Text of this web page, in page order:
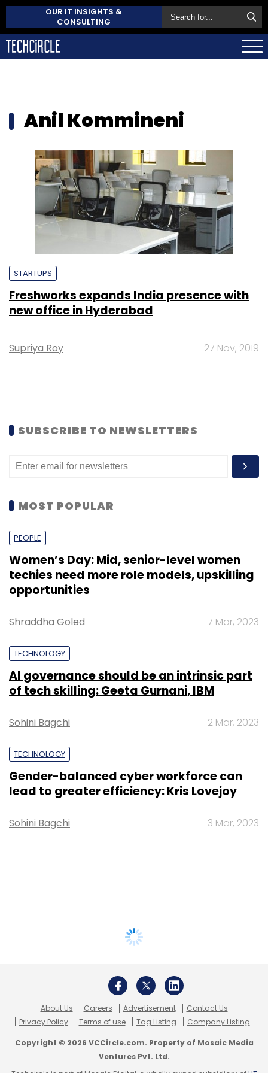
OUR IT INSIGHTS &
CONSULTING
Anil Kommineni
STARTUPS
Freshworks expands India presence with
new office in Hyderabad
Supriya Roy 27 Nov, 2019
SUBSCRIBE TO NEWSLETTERS
MOST POPULAR
PEOPLE
Women’s Day: Mid, senior-level women
techies need more role models, upskilling
opportunities
Shraddha Goled 7 Mar, 2023
TECHNOLOGY
AI governance should be an intrinsic part
of tech skilling: Geeta Gurnani, IBM
Sohini Bagchi 2 Mar, 2023
TECHNOLOGY
Gender-balanced cyber workforce can
lead to greater efficiency: Kris Lovejoy
Sohini Bagchi 3 Mar, 2023
About Us Careers Advertisement
Contact Us
Privacy Policy
Terms of use Tag Listing Company Listing
Copyright © 2026 VCCircle.com. Property of Mosaic Media
Ventures Pvt. Ltd.